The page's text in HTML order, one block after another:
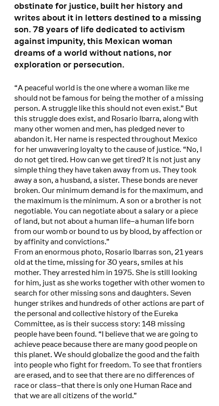
obstinate for justice, built her history and
writes about it in letters destined to a missing
son. 78 years of life dedicated to activism
against impunity, this Mexican woman
dreams of a world without nations, nor
exploration or persecution.
“A peaceful world is the one where a woman like me
should not be famous for being the mother of a missing
person. A struggle like this should not even exist.” But
this struggle does exist, and Rosario Ibarra, along with
many other women and men, has pledged never to
abandon it. Her name is respected throughout Mexico
for her unwavering loyalty to the cause of justice. “No, I
do not get tired. How can we get tired? It is not just any
simple thing they have taken away from us. They took
away a son, a husband, a sister. These bonds are never
broken. Our minimum demand is for the maximum, and
the maximum is the minimum. A son or a brother is not
negotiable. You can negotiate about a salary or a piece
of land, but not about a human life–a human life born
from our womb or bound to us by blood, by affection or
by affinity and convictions.”
From an enormous photo, Rosario Ibarras son, 21 years
old at the time, missing for 30 years, smiles at his
mother. They arrested him in 1975. She is still looking
for him, just as she works together with other women to
search for other missing sons and daughters. Seven
hunger strikes and hundreds of other actions are part of
the personal and collective history of the Eureka
Committee, as is their success story: 148 missing
people have been found. “I believe that we are going to
achieve peace because there are many good people on
this planet. We should globalize the good and the faith
into people who fight for freedom. To see that frontiers
are erased, and to see that there are no differences of
race or class–that there is only one Human Race and
that we are all citizens of the world.”